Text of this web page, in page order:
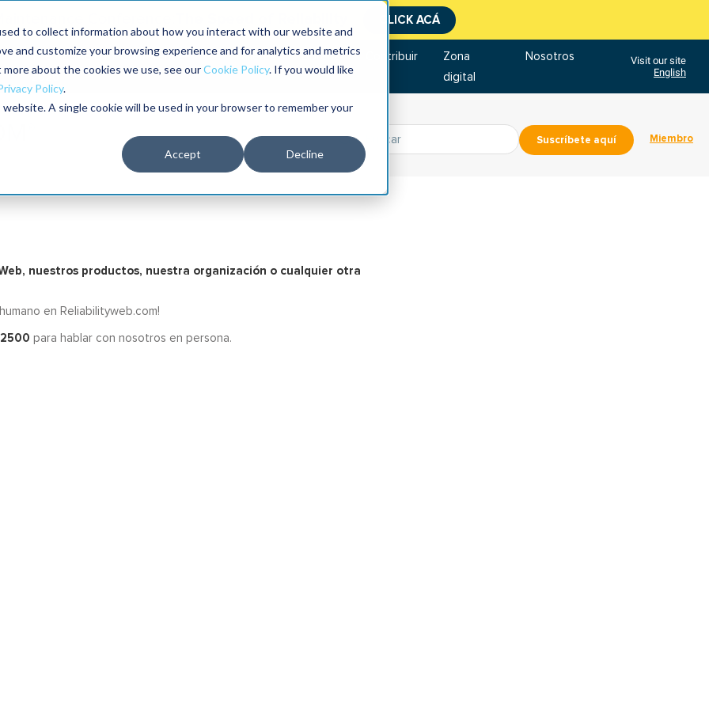
to collect information about how you interact with our website and
and customize your browsing experience and for analytics and metrics
about the cookies we use, see ourCookie Policy. If you would like
Policy.
A single cookie will be used in your browser to remember your
Accept Decline
CLICK ACÁ
The RELIABILITY Conference®
2026
Talleres Librería Contribuir
Zona
digital
Nosotros
Visit our site
English
Suscríbete aquí Miembro
nuestros productos, nuestra organización o cualquier otra
en Reliabilityweb.com!
para hablar con nosotros en persona.